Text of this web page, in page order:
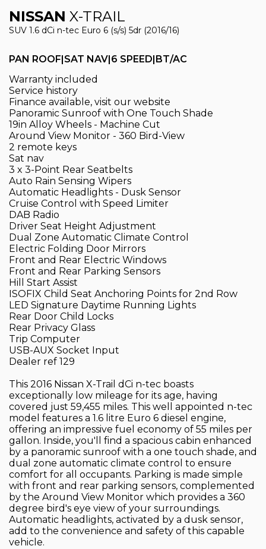
NISSAN X-TRAIL
SUV 1.6 dCi n-tec Euro 6 (s/s) 5dr (2016/16)
PAN ROOF|SAT NAV|6 SPEED|BT/AC
Warranty included
Service history
Finance available, visit our website
Panoramic Sunroof with One Touch Shade
19in Alloy Wheels - Machine Cut
Around View Monitor - 360 Bird-View
2 remote keys
Sat nav
3 x 3-Point Rear Seatbelts
Auto Rain Sensing Wipers
Automatic Headlights - Dusk Sensor
Cruise Control with Speed Limiter
DAB Radio
Driver Seat Height Adjustment
Dual Zone Automatic Climate Control
Electric Folding Door Mirrors
Front and Rear Electric Windows
Front and Rear Parking Sensors
Hill Start Assist
ISOFIX Child Seat Anchoring Points for 2nd Row
LED Signature Daytime Running Lights
Rear Door Child Locks
Rear Privacy Glass
Trip Computer
USB-AUX Socket Input
Dealer ref 129
This 2016 Nissan X-Trail dCi n-tec boasts
exceptionally low mileage for its age, having
covered just 59,455 miles. This well appointed n-tec
model features a 1.6 litre Euro 6 diesel engine,
offering an impressive fuel economy of 55 miles per
gallon. Inside, you'll find a spacious cabin enhanced
by a panoramic sunroof with a one touch shade, and
dual zone automatic climate control to ensure
comfort for all occupants. Parking is made simple
with front and rear parking sensors, complemented
by the Around View Monitor which provides a 360
degree bird's eye view of your surroundings.
Automatic headlights, activated by a dusk sensor,
add to the convenience and safety of this capable
vehicle.